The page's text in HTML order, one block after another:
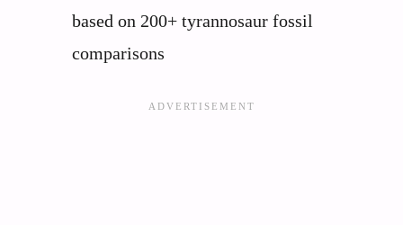
based on 200+ tyrannosaur fossil
comparisons